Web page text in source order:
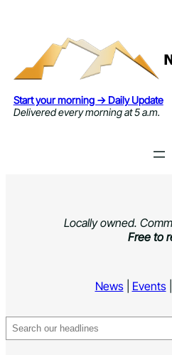
Start your morning → Daily Update
Delivered every morning at 5 a.m.
Locally owned.
Free to
News| Events|
Search